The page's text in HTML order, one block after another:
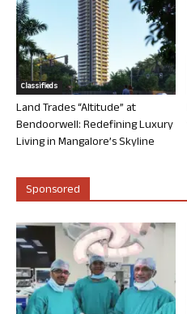
Classifieds
Land Trades “Altitude” at
Bendoorwell: Redefining Luxury
Living in Mangalore’s Skyline
Sponsored